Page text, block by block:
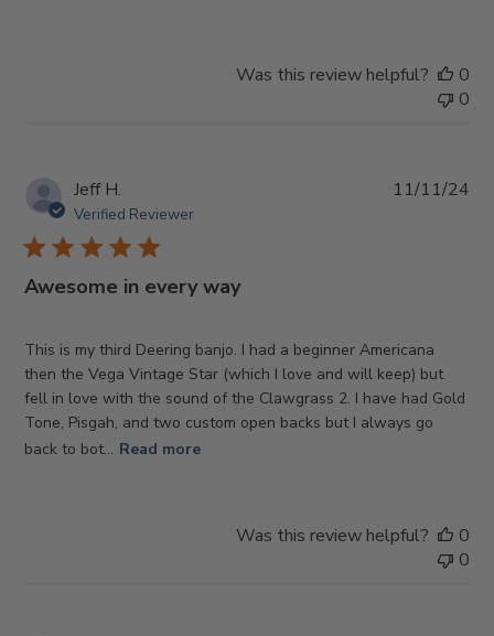
Was this review helpful?
0
0
Jeff H.
Verified Reviewer
Awesome in every way
This is my third Deering banjo. I had a beginner Americana
then the Vega Vintage Star (which I love and will keep) but
fell in love with the sound of the Clawgrass 2. I have had Gold
Tone, Pisgah, and two custom open backs but I always go
back to bot... Read more
11/11/24
Was this review helpful?
0
0